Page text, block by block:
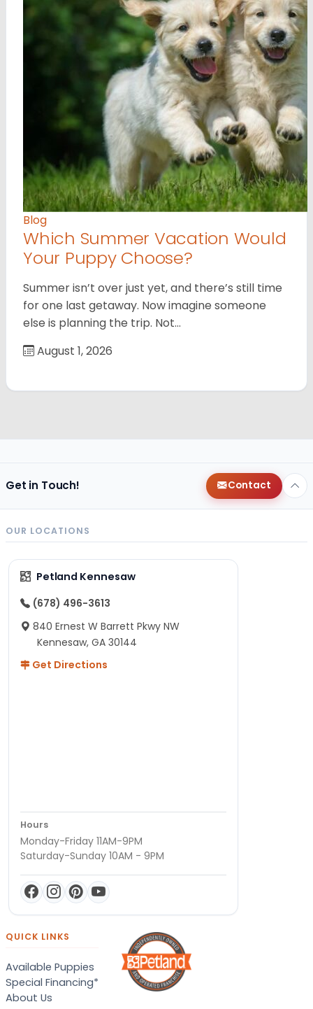
Blog
Which Summer Vacation Would
Your Puppy Choose?
Summer isn’t over just yet, and there’s still time
for one last getaway. Now imagine someone
else is planning the trip. Not…
August 1, 2026
Get in Touch! Contact
OUR LOCATIONS
Petland Kennesaw
(678) 496-3613
840 Ernest W Barrett Pkwy NW
Kennesaw, GA 30144
Get Directions
Hours
Monday-Friday 11AM-9PM
Saturday-Sunday 10AM - 9PM
QUICK LINKS
Available Puppies
Special Financing*
About Us